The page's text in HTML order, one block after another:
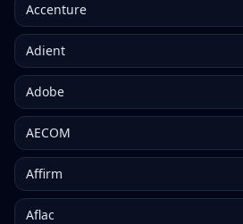
Accenture
Adient
Adobe
AECOM
Affirm
Aflac